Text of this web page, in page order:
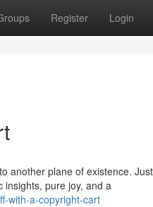
Register Login
another plane of existence.
insights, pure joy, and a
with-a-copyright-cart